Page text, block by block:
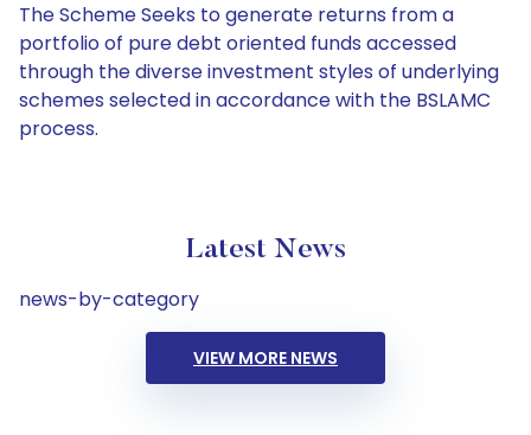
The Scheme Seeks to generate returns from a
portfolio of pure debt oriented funds accessed
through the diverse investment styles of underlying
schemes selected in accordance with the BSLAMC
process.
Latest News
news-by-category
VIEW MORE NEWS